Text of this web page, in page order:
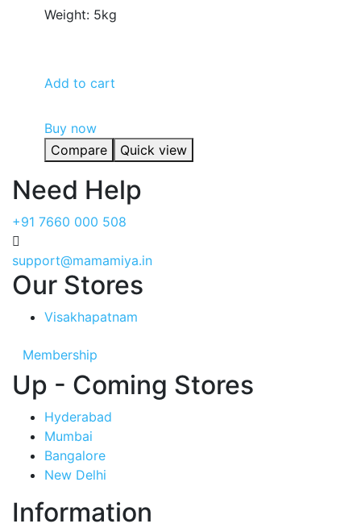
was:
Weight: 5kg
Add to cart
Buy now
Compare
Quick view
Need Help
+91 7660 000 508
support@mamamiya.in
Our Stores
Visakhapatnam
Membership
Up - Coming Stores
Hyderabad
Mumbai
Bangalore
New Delhi
Information